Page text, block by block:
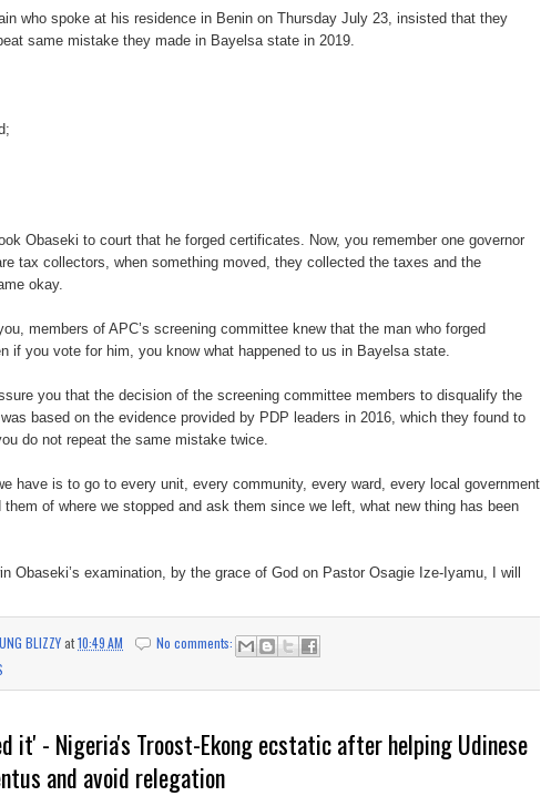
who spoke at his residence in Benin on Thursday July 23, insisted that they
same mistake they made in Bayelsa state in 2019.
Obaseki to court that he forged certificates. Now, you remember one governor
tax collectors, when something moved, they collected the taxes and the
okay.
members of APC’s screening committee knew that the man who forged
if you vote for him, you know what happened to us in Bayelsa state.
you that the decision of the screening committee members to disqualify the
based on the evidence provided by PDP leaders in 2016, which they found to
do not repeat the same mistake twice.
have is to go to every unit, every community, every ward, every local government
them of where we stopped and ask them since we left, what new thing has been
Obaseki’s examination, by the grace of God on Pastor Osagie Ize-Iyamu, I will
BLIZZYat10:49 AM
No comments:
it' - Nigeria's Troost-Ekong ecstatic after helping Udinese
and avoid relegation